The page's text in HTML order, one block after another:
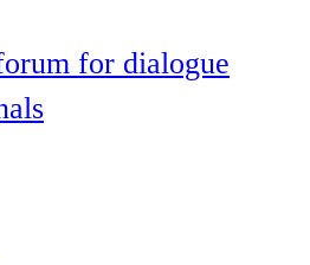
for dialogue